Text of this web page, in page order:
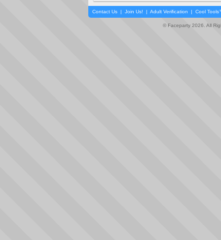
Contact Us | Join Us! | Adult Verification | Cool
© Faceparty 2026. All